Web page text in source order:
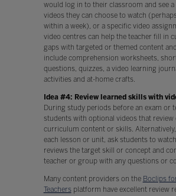
would log in to their classroom and see
videos they can choose to watch
within a week), or a specific video
video centres can help the teacher fill in
gaps with targeted or themed content
include comprehension worksheets,
questions, quizzes, a video learning
activities and at-home crafts.
Idea #4: Review learned skills with
During study periods before an exam or
students with optional videos that review
curriculum content or skills.
each lesson or unit, ask students to
reviews the target skill or concept and
teacher or group with any questions or
Many content providers on the Boclips
Teachersplatform have excellent review